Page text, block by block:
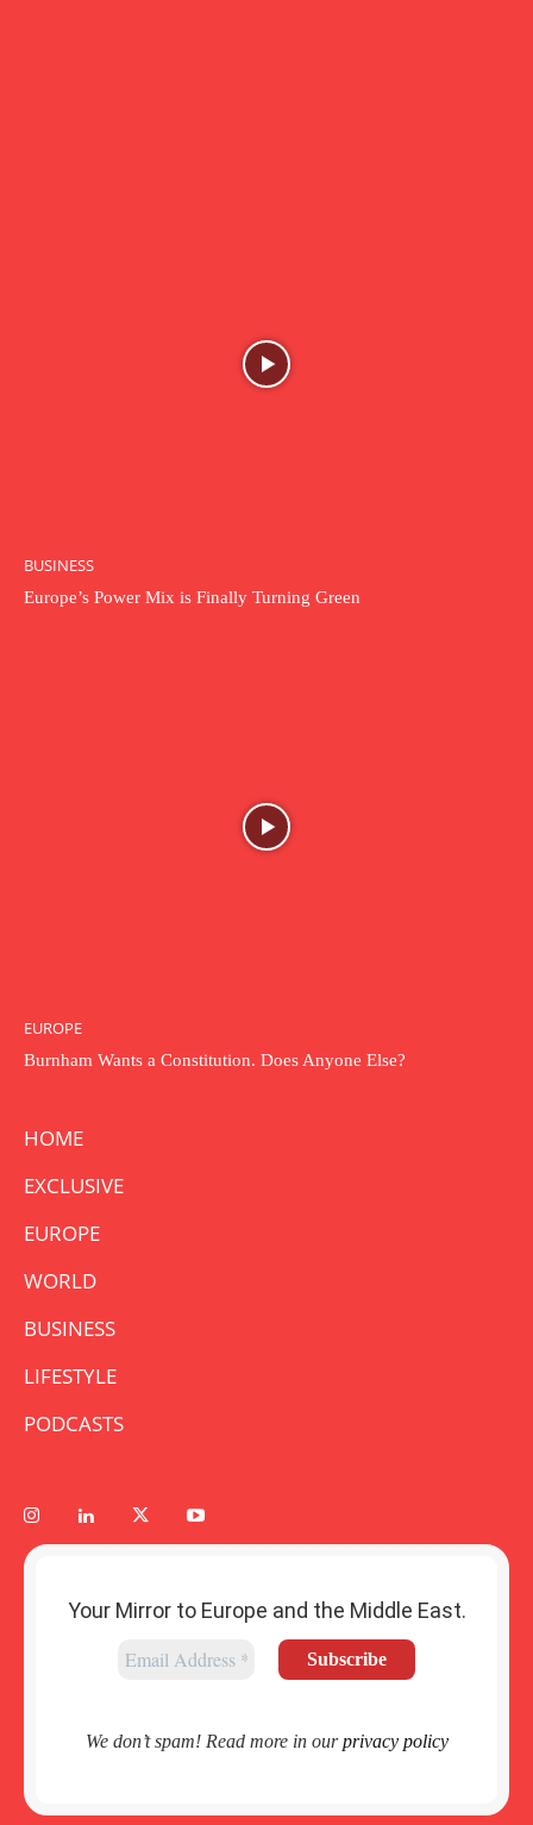
BUSINESS
Europe’s Power Mix is Finally Turning Green
EUROPE
Burnham Wants a Constitution. Does Anyone Else?
HOME
EXCLUSIVE
EUROPE
WORLD
BUSINESS
LIFESTYLE
PODCASTS
Your Mirror to Europe and the Middle East.
We don’t spam! Read more in ourprivacy policy